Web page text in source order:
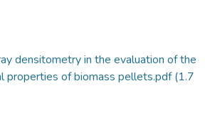
densitometry in the evaluation of the
properties of biomass pellets.pdf(1.7